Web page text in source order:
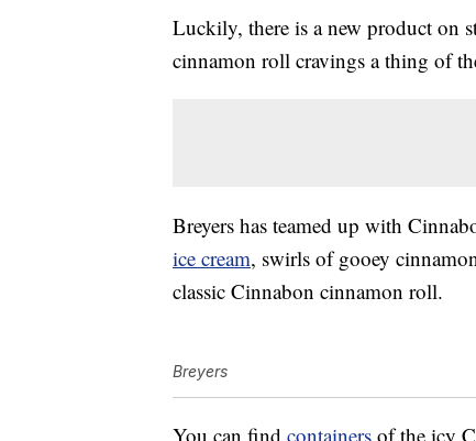
Luckily, there is a new product on
cinnamon roll cravings a thing of
Breyers has teamed up with
ice cream, swirls of gooey
classic Cinnabon cinnamon roll.
Breyers
You can find containers of the icy